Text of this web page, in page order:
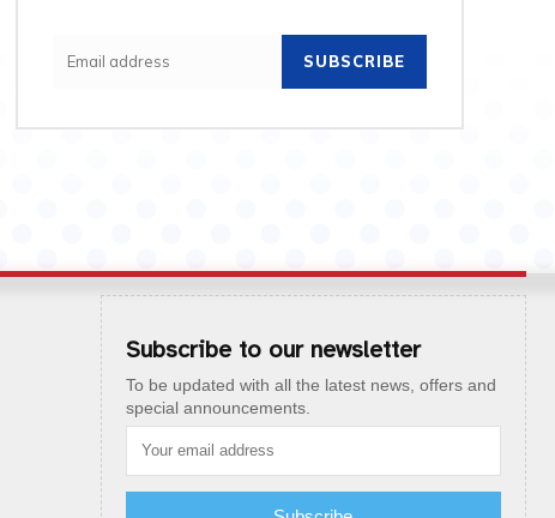
SUBSCRIBE
Subscribe to our newsletter
To be updated with all the latest news, offers and
special announcements.